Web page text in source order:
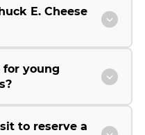
E. Cheese
for young
to reserve a